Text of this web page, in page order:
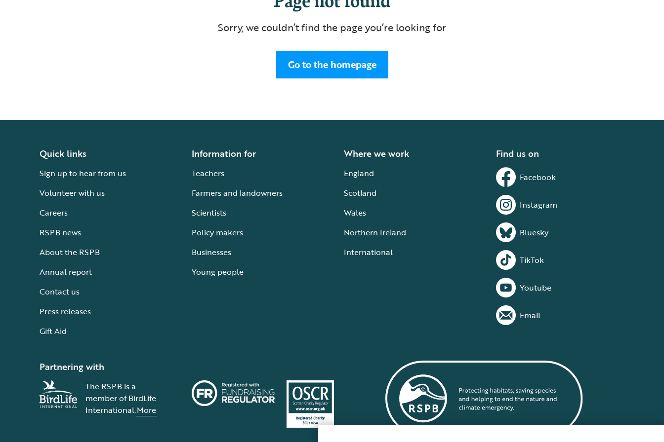
Sorry, we couldn’t find the page you’re looking for
Go to the homepage
Quick links
Sign up to hear from us
Volunteer with us
Careers
RSPB news
About the RSPB
Annual report
Contact us
Press releases
Gift Aid
Information for
Teachers
Farmers and landowners
Scientists
Policy makers
Businesses
Young people
Where we work
England
Scotland
Wales
Northern Ireland
International
Find us on
Facebook
Instagram
Bluesky
TikTok
Youtube
Email
Partnering with
The RSPB is a
member of BirdLife
International.More